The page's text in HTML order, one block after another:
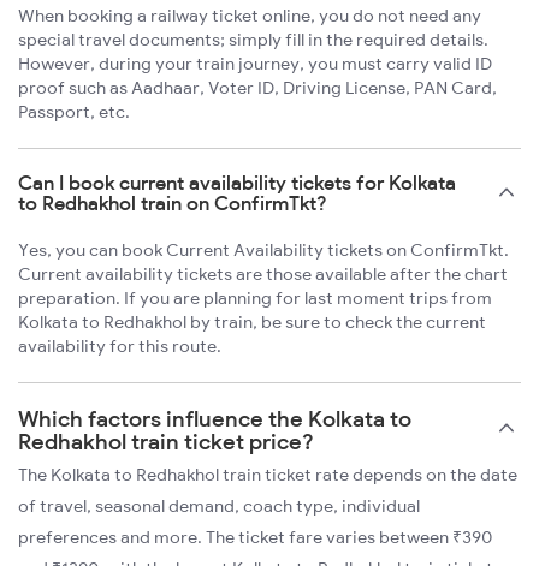
When booking a railway ticket online, you do not need any
special travel documents; simply fill in the required details.
However, during your train journey, you must carry valid ID
proof such as Aadhaar, Voter ID, Driving License, PAN Card,
Passport, etc.
Can I book current availability tickets for Kolkata
to Redhakhol train on ConfirmTkt?
Yes, you can book Current Availability tickets on ConfirmTkt.
Current availability tickets are those available after the chart
preparation. If you are planning for last moment trips from
Kolkata to Redhakhol by train, be sure to check the current
availability for this route.
Which factors influence the Kolkata to
Redhakhol train ticket price?
The Kolkata to Redhakhol train ticket rate depends on the date
of travel, seasonal demand, coach type, individual
preferences and more. The ticket fare varies between ₹390